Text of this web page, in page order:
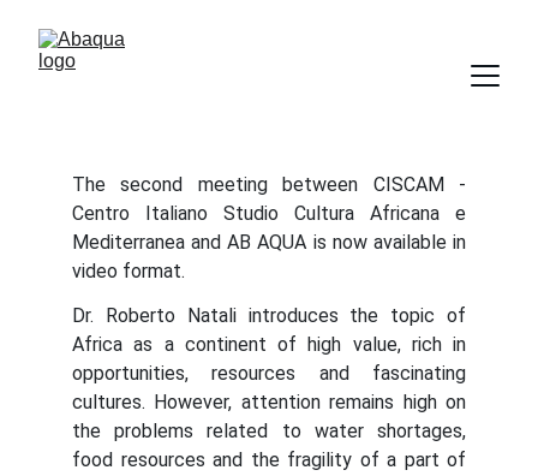
The second meeting between CISCAM -
Centro Italiano Studio Cultura Africana e
Mediterranea and AB AQUA is now available in
video format.
Dr. Roberto Natali introduces the topic of
Africa as a continent of high value, rich in
opportunities, resources and fascinating
cultures. However, attention remains high on
the problems related to water shortages,
food resources and the fragility of a part of